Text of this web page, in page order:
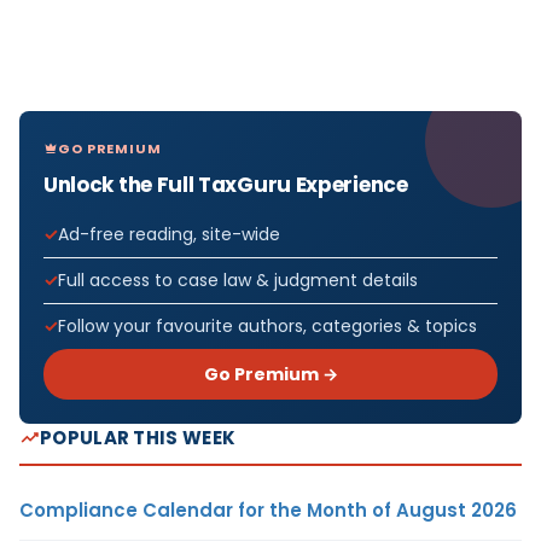
GO PREMIUM
Unlock the Full TaxGuru Experience
Ad-free reading, site-wide
Full access to case law & judgment details
Follow your favourite authors, categories & topics
Go Premium →
POPULAR THIS WEEK
Compliance Calendar for the Month of August 2026